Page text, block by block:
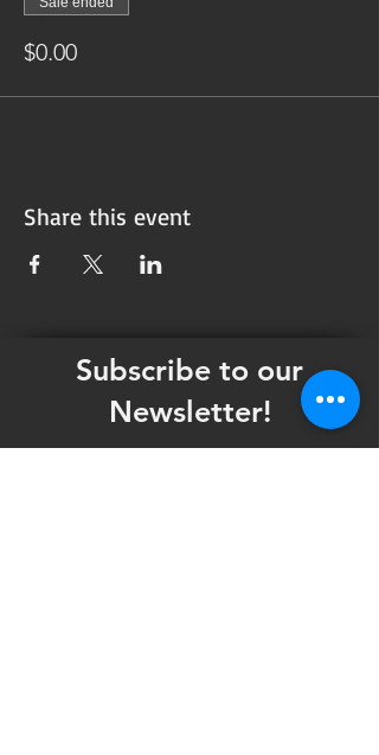
Price
$0.00
Share this event
Subscribe to our
Newsletter!